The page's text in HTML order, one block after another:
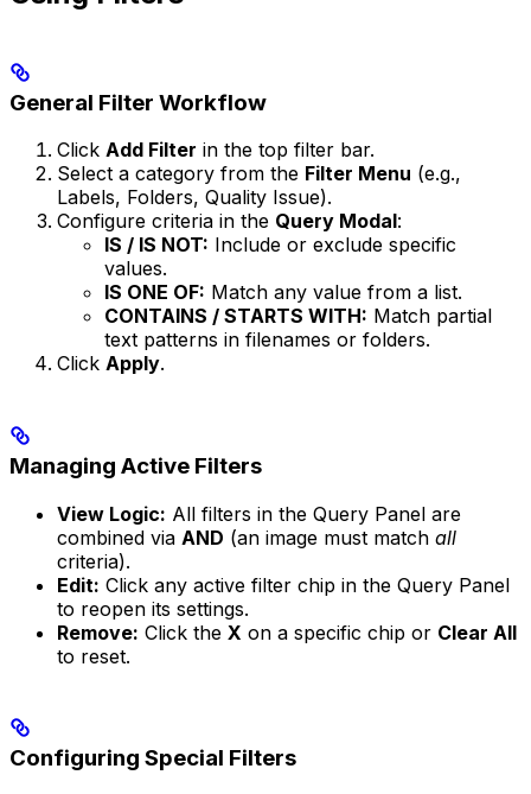
General Filter Workflow
Click Add Filter in the top filter bar.
Select a category from the Filter Menu (e.g.,
Labels, Folders, Quality Issue).
Configure criteria in the Query Modal:
IS / IS NOT: Include or exclude specific
values.
IS ONE OF: Match any value from a list.
CONTAINS / STARTS WITH: Match partial
text patterns in filenames or folders.
Click Apply.
Managing Active Filters
View Logic: All filters in the Query Panel are
combined via AND (an image must match all
criteria).
Edit: Click any active filter chip in the Query Panel
to reopen its settings.
Remove: Click the X on a specific chip or Clear All
to reset.
Configuring Special Filters